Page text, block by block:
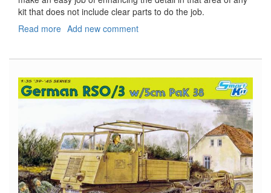
kit that does not include clear parts to do the job.
Read more about
Lights
Add new comment